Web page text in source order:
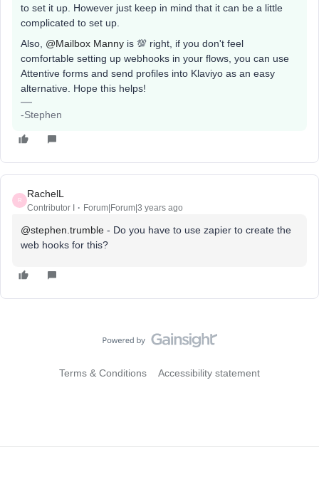
to set it up. However just keep in mind that it can be a little
complicated to set up.
Also, @Mailbox Manny is 💯 right, if you don't feel
comfortable setting up webhooks in your flows, you can use
Attentive forms and send profiles into Klaviyo as an easy
alternative. Hope this helps!
-Stephen
R
RachelL
Contributor I Forum|Forum|3 years ago
@stephen.trumble - Do you have to use zapier to create the
web hooks for this?
Terms & Conditions Accessibility statement